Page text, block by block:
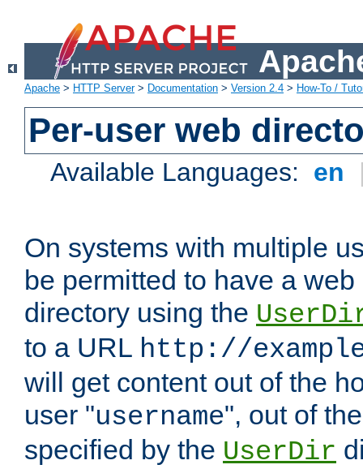
Apache > HTTP Server> Documentation > Version 2.4 > How-To /
Per-user web
Available Languages: en
On systems with multiple
be permitted to have a
directory using the
to a URL http://
will get content out of the
user "username", out of
specified by the UserDir